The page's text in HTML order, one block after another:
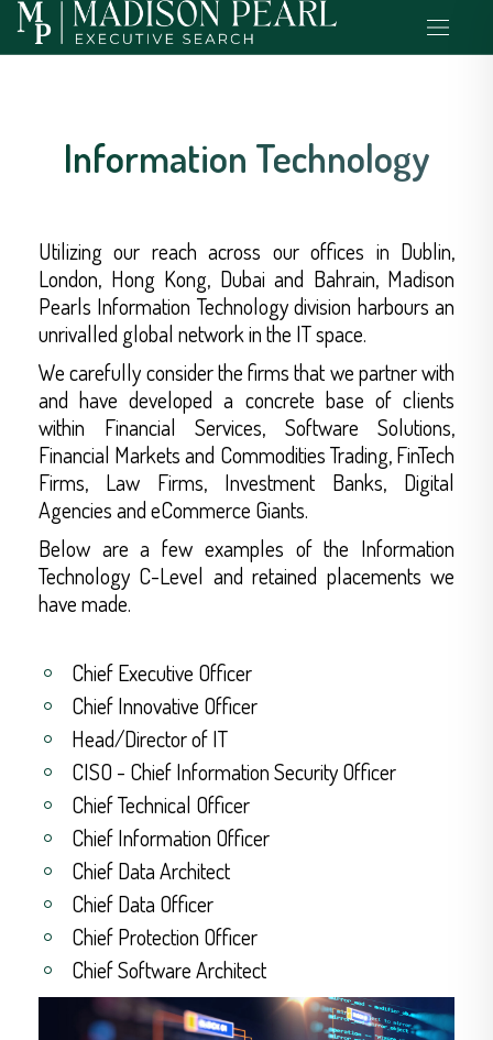
Information Technology
Utilizing our reach across our offices in Dublin,
London, Hong Kong, Dubai and Bahrain, Madison
Pearls Information Technology division harbours an
unrivalled global network in the IT space.
We carefully consider the firms that we partner with
and have developed a concrete base of clients
within Financial Services, Software Solutions,
Financial Markets and Commodities Trading, FinTech
Firms, Law Firms, Investment Banks, Digital
Agencies and eCommerce Giants.
Below are a few examples of the Information
Technology C-Level and retained placements we
have made.
Chief Executive Officer
Chief Innovative Officer
Head/Director of IT
CISO - Chief Information Security Officer
Chief Technical Officer
Chief Information Officer
Chief Data Architect
Chief Data Officer
Chief Protection Officer
Chief Software Architect